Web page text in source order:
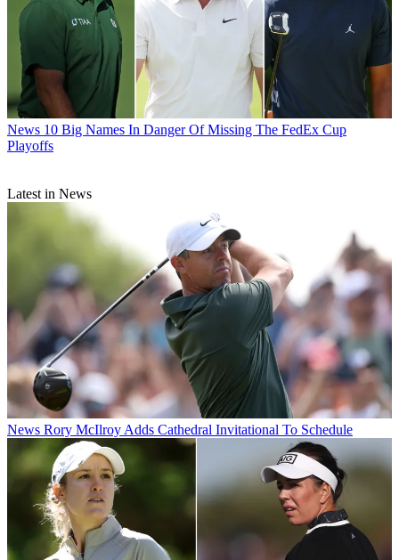
News 10 Big Names In Danger Of Missing The FedEx Cup
Playoffs
Latest in News
News Rory McIlroy Adds Cathedral Invitational To Schedule